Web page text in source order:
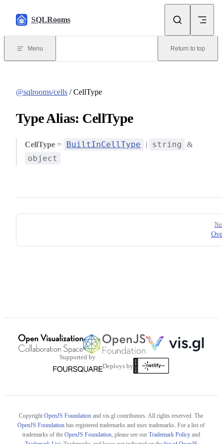
SQLRooms
Menu Return to top
@sqlrooms/cells / CellType
Type Alias: CellType
CellType = BuiltInCellType | string &
object
Pager
Supported by
Deploys by
Copyright OpenJS Foundation and vis.gl contributors. All rights reserved. The
OpenJS Foundation has registered trademarks and uses trademarks. For a list of
trademarks of the OpenJS Foundation, please see our Trademark Policyand